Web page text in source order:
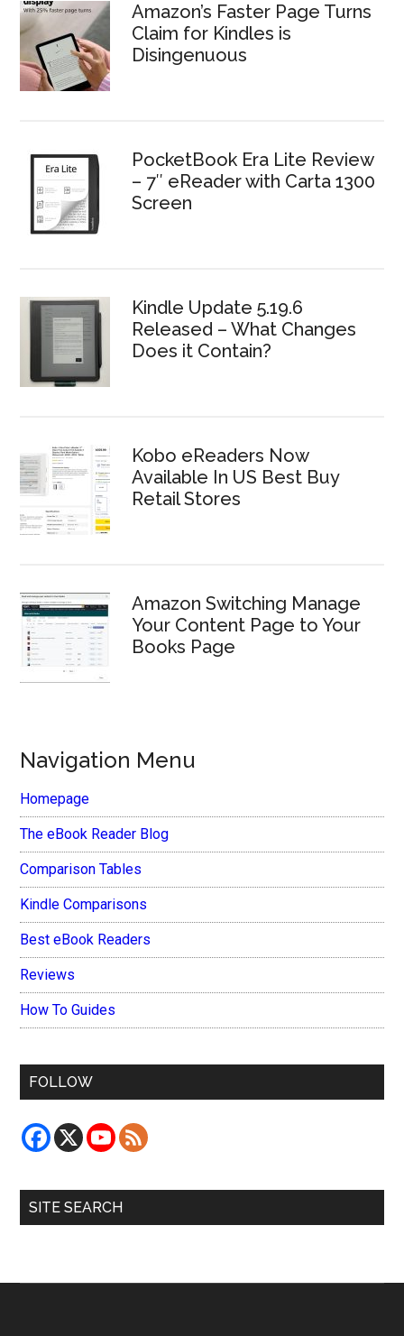
Amazon’s Faster Page Turns
Claim for Kindles is
Disingenuous
PocketBook Era Lite Review
– 7″ eReader with Carta 1300
Screen
Kindle Update 5.19.6
Released – What Changes
Does it Contain?
Kobo eReaders Now
Available In US Best Buy
Retail Stores
Amazon Switching Manage
Your Content Page to Your
Books Page
Navigation Menu
Homepage
The eBook Reader Blog
Comparison Tables
Kindle Comparisons
Best eBook Readers
Reviews
How To Guides
FOLLOW
SITE SEARCH